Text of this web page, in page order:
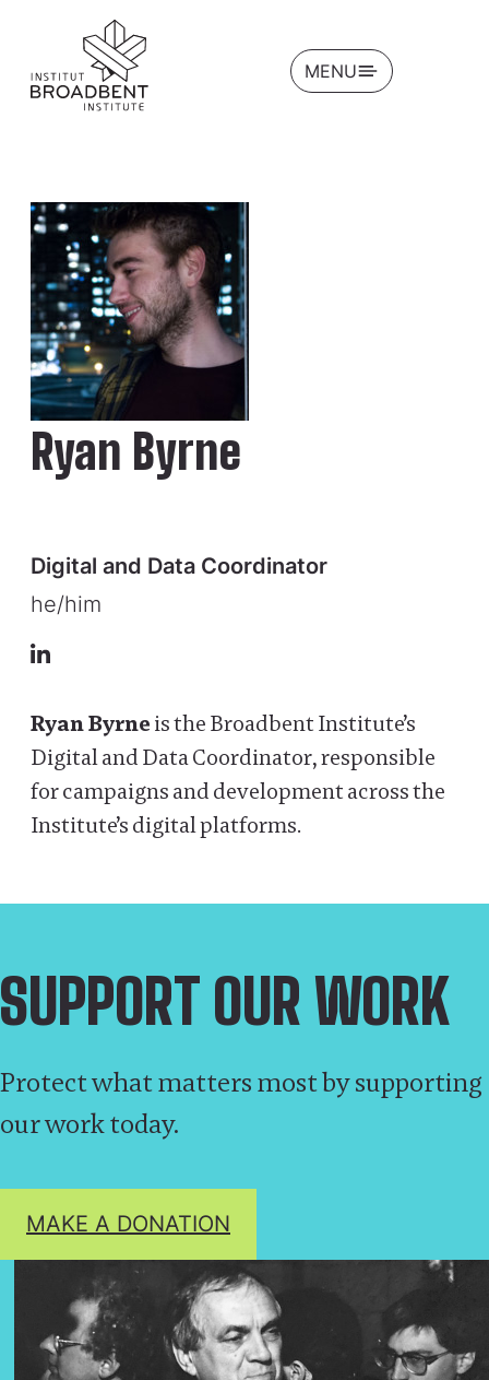
OPEN
MENU
Ryan Byrne
Digital and Data Coordinator
he/him
LinkedIn
Ryan Byrneis the Broadbent Institute’s
Digital and Data Coordinator, responsible
for campaigns and development across the
Institute’s digital platforms.
SUPPORT OUR WORK
Protect what matters most by supporting
our work today.
MAKE A DONATION